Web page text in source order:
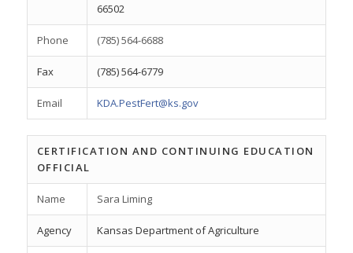
66502
Phone (785) 564-6688
Fax (785) 564-6779
Email KDA.PestFert@ks.gov
CERTIFICATION AND CONTINUING EDUCATION
OFFICIAL
Name Sara Liming
Agency Kansas Department of Agriculture